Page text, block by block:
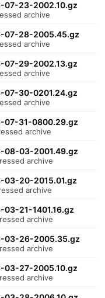
23-2002.10.gz
archive
07-28-2005.45.gz
archive
29-2002.13.gz
archive
30-0201.24.gz
archive
31-0800.29.gz
archive
03-2001.49.gz
archive
20-2015.01.gz
archive
21-1401.16.gz
archive
03-26-2005.35.gz
archive
27-2005.10.gz
archive